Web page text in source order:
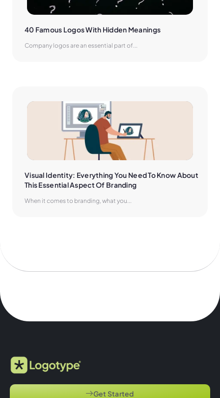
40 Famous Logos With Hidden Meanings
Company logos are an essential part of...
Visual Identity: Everything You Need To Know About
This Essential Aspect Of Branding
When it comes to branding, what you...
Get Started